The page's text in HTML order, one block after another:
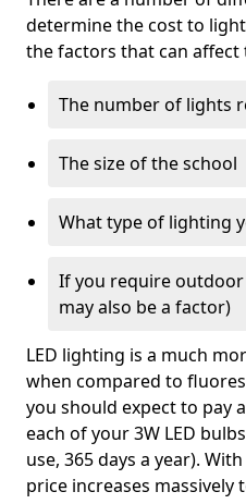
determine the cost to
the factors that can affect
The number of lights
The size of the school
What type of lighting
If you require
may also be a factor)
LED lighting is a much
when compared to
you should expect to pay
each of your 3W LED
use, 365 days a year).
price increases massively